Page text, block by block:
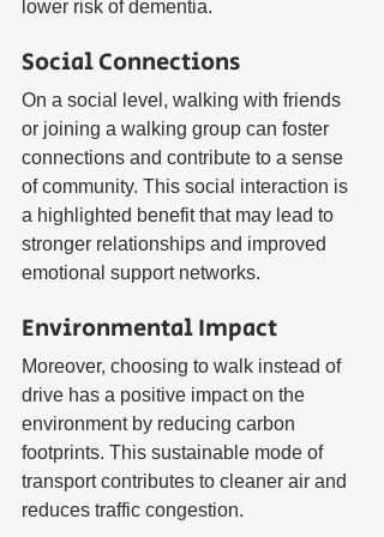
lower risk of dementia.
Social Connections
On a social level, walking with friends
or joining a walking group can foster
connections and contribute to a sense
of community. This social interaction is
a highlighted benefit that may lead to
stronger relationships and improved
emotional support networks.
Environmental Impact
Moreover, choosing to walk instead of
drive has a positive impact on the
environment by reducing carbon
footprints. This sustainable mode of
transport contributes to cleaner air and
reduces traffic congestion.